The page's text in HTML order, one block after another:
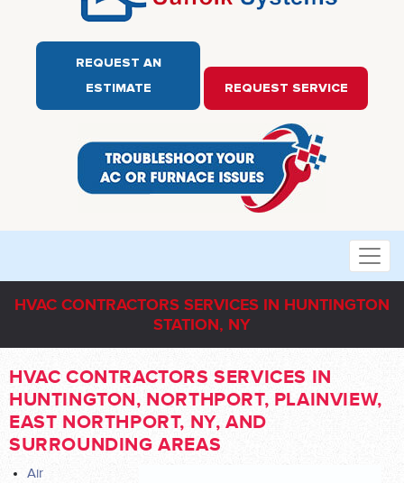
REQUEST AN
ESTIMATE
REQUEST SERVICE
HVAC CONTRACTORS SERVICES IN HUNTINGTON
STATION, NY
HVAC CONTRACTORS SERVICES IN
HUNTINGTON, NORTHPORT, PLAINVIEW,
EAST NORTHPORT, NY, AND
SURROUNDING AREAS
Air